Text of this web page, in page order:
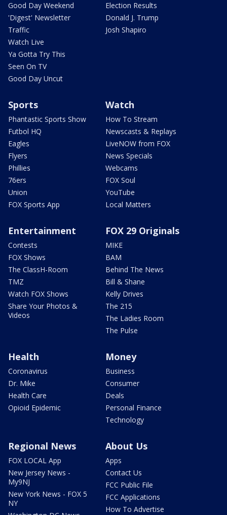
Good Day Weekend
'Digest' Newsletter
Traffic
Watch Live
Ya Gotta Try This
Seen On TV
Good Day Uncut
Election Results
Donald J. Trump
Josh Shapiro
Sports
Phantastic Sports Show
Futbol HQ
Eagles
Flyers
Phillies
76ers
Union
FOX Sports App
Watch
How To Stream
Newscasts & Replays
LiveNOW from FOX
News Specials
Webcams
FOX Soul
YouTube
Local Matters
Entertainment
Contests
FOX Shows
The ClassH-Room
TMZ
Watch FOX Shows
Share Your Photos &
Videos
FOX 29 Originals
MIKE
BAM
Behind The News
Bill & Shane
Kelly Drives
The 215
The Ladies Room
The Pulse
Health
Coronavirus
Dr. Mike
Health Care
Opioid Epidemic
Money
Business
Consumer
Deals
Personal Finance
Technology
Regional News
FOX LOCAL App
New Jersey News -
My9NJ
New York News - FOX 5
NY
About Us
Apps
Contact Us
FCC Public File
FCC Applications
How To Advertise